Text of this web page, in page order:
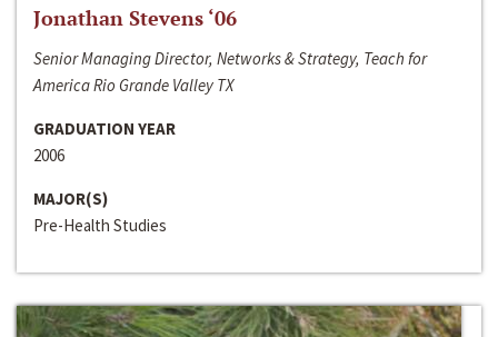
Jonathan Stevens ‘06
Senior Managing Director, Networks & Strategy, Teach for
America Rio Grande Valley TX
GRADUATION YEAR
2006
MAJOR(S)
Pre-Health Studies